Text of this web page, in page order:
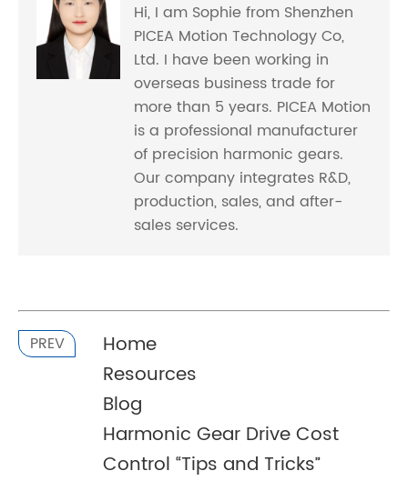
Hi, I am Sophie from Shenzhen
PICEA Motion Technology Co,
Ltd. I have been working in
overseas business trade for
more than 5 years. PICEA Motion
is a professional manufacturer
of precision harmonic gears.
Our company integrates R&D,
production, sales, and after-
sales services.
PREV
Home
Resources
Blog
Harmonic Gear Drive Cost
Control “Tips and Tricks”